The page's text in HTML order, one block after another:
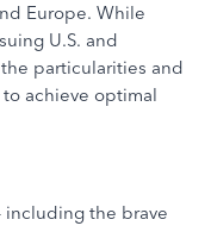
Europe. While
U.S. and
particularities and
achieve optimal
including the brave